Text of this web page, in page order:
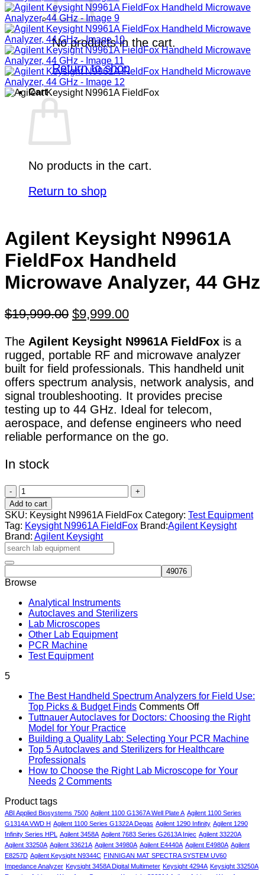
No products in the cart.
Return to shop
Cart
No products in the cart.
Return to shop
Agilent Keysight N9961A
FieldFox Handheld
Microwave Analyzer, 44 GHz
$19,999.00 Original
was:
$19,999.00.
$9,999.00Current
is:
$9,999.00.
The Agilent Keysight N9961A FieldFox is a
rugged, portable RF and microwave analyzer
built for field professionals. This handheld unit
offers spectrum analysis, network analysis, and
signal troubleshooting. It provides precise
testing up to 44 GHz. Ideal for telecom,
aerospace, and defense engineers who need
reliable performance on the go.
In stock
Agilent
Keysight
N9961A
FieldFox
Handheld
Microwave
Analyzer,
44
GHz
quantity
Add to cart
SKU: Keysight N9961A FieldFox Category: Test Equipment
Tag: Keysight N9961A FieldFox Brand:Agilent Keysight
Brand: Agilent Keysight
Browse
Analytical Instruments
Autoclaves and Sterilizers
Lab Microscopes
Other Lab Equipment
PCR Machine
Test Equipment
5
The Best Handheld Spectrum Analyzers for Field Use:
Top Picks & Budget Finds Comments Offon
The
Handheld
Spectrum
for
Picks
&
Budget
Finds
Tuttnauer Autoclaves for Doctors: Choosing the Right
Model for Your PracticeNo
Comments
on
Autoclaves
the
Right
Model
for
Your
Practice
Building a Quality Lab: Selecting Your PCR MachineNo
Top 5 Autoclaves and Sterilizers for Healthcare
ProfessionalsNo
Comments
on
Autoclaves
and
Sterilizers
for
Healthcare
Professionals
How to Choose the Right Lab Microscope for Your
Needs 2 Commentson
Choose
the
Right
Lab
Microscope
for
Product tags
ABI Applied Biosystems 7500 Agilent 1100 G1367A Well Plate A Agilent 1100 Series
G1314A VWD H Agilent 1100 Series G1322A Degas Agilent 1290 Infinity Agilent 1290
Infinity Series HPL Agilent 3458A Agilent 7683 Series G2613A Injec Agilent 33220A
Agilent 33250A Agilent 33621A Agilent 34980A Agilent E4440A Agilent E4980A Agilent
E8257D Agilent Keysight N9344C FINNIGAN MAT SPECTRA SYSTEM UV60
Impedance Analyzer Keysight 3458A Digital Multimeter Keysight 4294A Keysight 33250A